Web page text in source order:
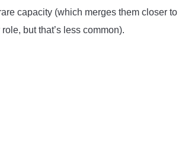
capacity (which merges them closer to
but that’s less common).